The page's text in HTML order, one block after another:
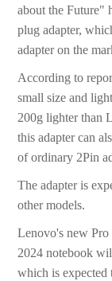
about the Future"
plug adapter,
adapter on the
According to
small size and
200g lighter than
this adapter can
of ordinary 2Pin
The adapter is
other models.
Lenovo's new
2024 notebook
which is expected